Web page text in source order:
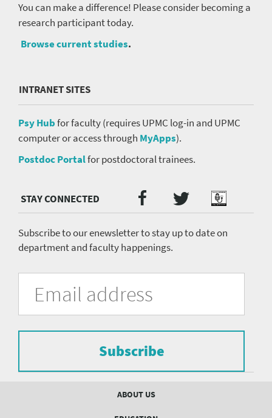
You can make a difference! Please consider becoming a
research participant today.
Browse current studies.
INTRANET SITES
Psy Hubfor faculty (requires UPMC log-in and UPMC
computer or access through MyApps).
Postdoc Portalfor postdoctoral trainees.
Media
menu
Facebook
TwitterPodcast
Subscribe to our enewsletter to stay up to date on
department and faculty happenings.
University
Pittsburgh
Department
form
subscribe
mailing
Address
Subscribe
ABOUT US